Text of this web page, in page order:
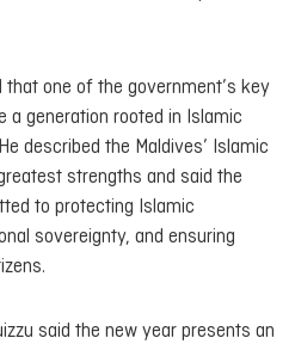
that one of the government’s key
a generation rooted in Islamic
described the Maldives’ Islamic
strengths and said the
to protecting Islamic
sovereignty, and ensuring
said the new year presents an